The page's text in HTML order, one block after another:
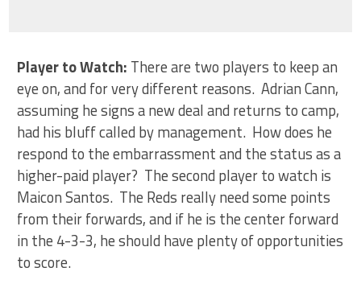
Player to Watch: There are two players to keep an
eye on, and for very different reasons. Adrian Cann,
assuming he signs a new deal and returns to camp,
had his bluff called by management. How does he
respond to the embarrassment and the status as a
higher-paid player? The second player to watch is
Maicon Santos. The Reds really need some points
from their forwards, and if he is the center forward
in the 4-3-3, he should have plenty of opportunities
to score.